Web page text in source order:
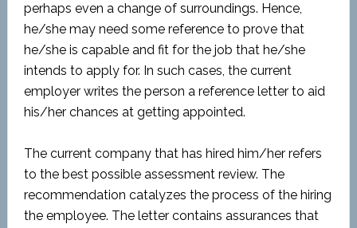
perhaps even a change of surroundings. Hence,
he/she may need some reference to prove that
he/she is capable and fit for the job that he/she
intends to apply for. In such cases, the current
employer writes the person a reference letter to aid
his/her chances at getting appointed.
The current company that has hired him/her refers
to the best possible assessment review. The
recommendation catalyzes the process of the hiring
the employee. The letter contains assurances that